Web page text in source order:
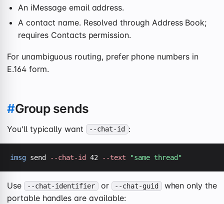
An iMessage email address.
A contact name. Resolved through Address Book;
requires Contacts permission.
For unambiguous routing, prefer phone numbers in
E.164 form.
#Group sends
You'll typically want --chat-id :
imsg send --chat-id 42 --text "same thread"
Use --chat-identifier or --chat-guid when only the
portable handles are available: